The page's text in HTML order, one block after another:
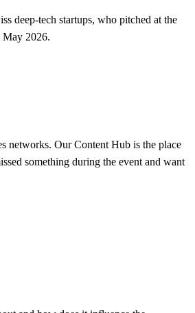
deep-tech startups, who pitched at the
May 2026.
networks. Our Content Hub is the place
something during the event and want